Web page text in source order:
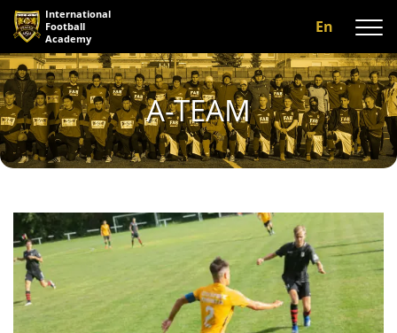
En
A-TEAM
International
Football
Academy
About us
Programs
A-team
Facilities
Reviews